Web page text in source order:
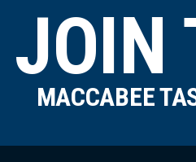
JOIN
MACCABEE